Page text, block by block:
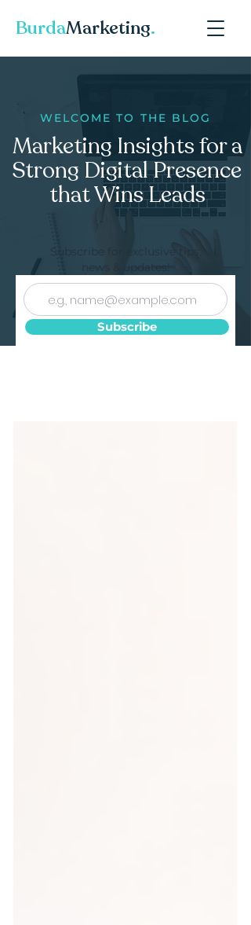
BurdaMarketing.
WELCOME TO THE BLOG
Marketing Insights for a
Strong Digital Presence
that Wins Leads
Subscribe for exclusive tips,
news & updates!
Subscribe